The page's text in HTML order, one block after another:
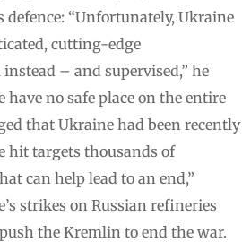
“Unfortunately, Ukraine
cutting-edge
– and supervised,” he
have no safe place on the entire
that Ukraine had been recently
hit targets thousands of
can help lead to an end,”
strikes on Russian refineries
the Kremlin to end the war.